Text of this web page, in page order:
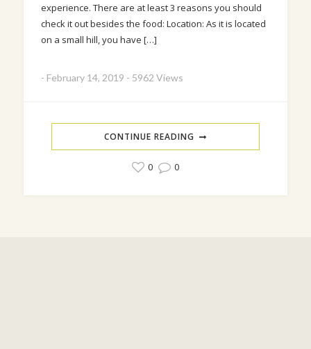
experience. There are at least 3 reasons you should
check it out besides the food: Location: As it is located
on a small hill, you have […]
- February 14, 2019 - 5962 Views
CONTINUE READING
0 0